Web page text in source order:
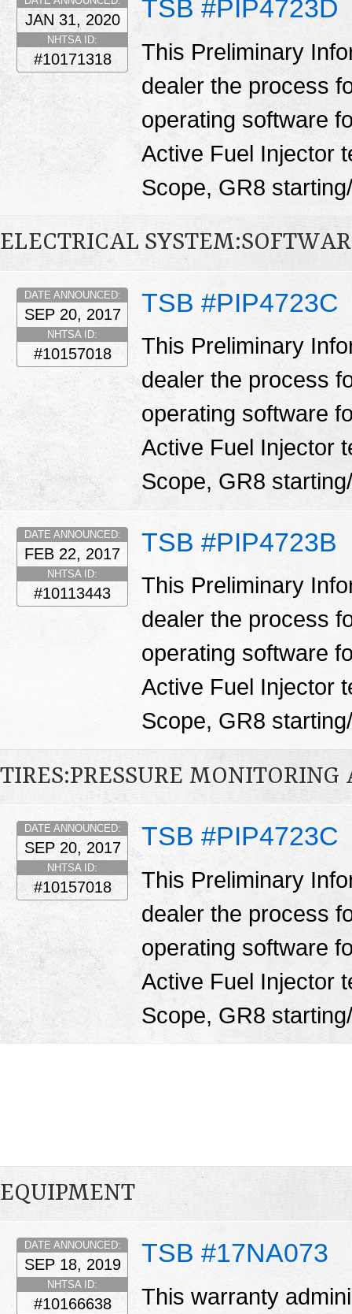
TSB #PIP4723D
JAN 31, 2020
NHTSA ID:
#10171318
This Preliminary
dealer the process
operating software
Active Fuel Injector
Scope, GR8
ELECTRICAL
TSB #PIP4723C
DATE ANNOUNCED:
SEP 20, 2017
NHTSA ID:
#10157018
This Preliminary
dealer the process
operating software
Active Fuel Injector
Scope, GR8
TSB #PIP4723B
DATE ANNOUNCED:
FEB 22, 2017
NHTSA ID:
#10113443
This Preliminary
dealer the process
operating software
Active Fuel Injector
Scope, GR8
TIRES:PRESSURE
TSB #PIP4723C
DATE ANNOUNCED:
SEP 20, 2017
NHTSA ID:
#10157018
This Preliminary
dealer the process
operating software
Active Fuel Injector
Scope, GR8
EQUIPMENT
TSB #17NA073
DATE ANNOUNCED:
SEP 18, 2019
NHTSA ID:
#10166638
This warranty